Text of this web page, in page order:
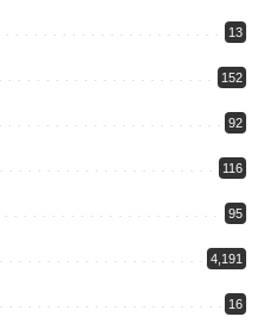
13
152
92
116
95
4,191
16